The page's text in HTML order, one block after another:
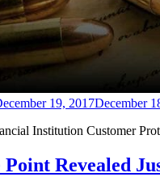
19, 2017December
Institution Customer
Revealed